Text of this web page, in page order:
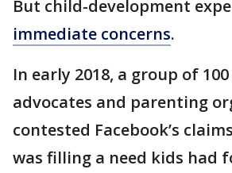
But child-development
immediate concerns.
In early 2018, a group of
advocates and parenting
contested Facebook’s
was filling a need kids had